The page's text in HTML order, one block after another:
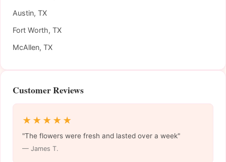
Austin, TX
Fort Worth, TX
McAllen, TX
Customer Reviews
★★★★★
"The flowers were fresh and lasted over a week"
— James T.